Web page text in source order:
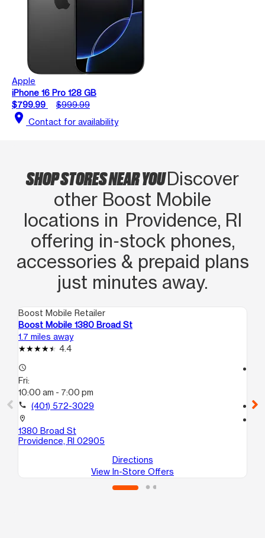
Apple
iPhone 16 Pro 128 GB
$799.99
$999.99
location_on Contact for availability
SHOP STORES NEAR YOUDiscover
other Boost Mobile
locations in Providence, RI
offering in‑stock phones,
accessories & prepaid plans
just minutes away.
Boost Mobile Retailer
Boost Mobile 1380 Broad St
1.7 miles away
4.4
access_time
Fri:
10:00 am - 7:00 pm
call (401) 572-3029
location_on
1380 Broad St
Providence, RI 02905
Directions
View In-Store Offers
call